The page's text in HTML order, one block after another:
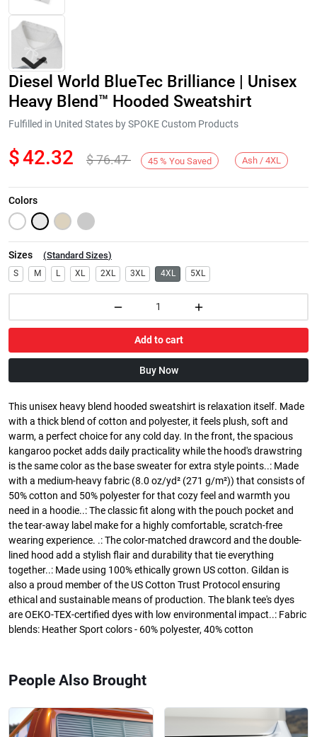
Next
Diesel World BlueTec Brilliance | Unisex
Heavy Blend™ Hooded Sweatshirt
Fulfilled in United States by SPOKE Custom Products
$42.32 $76.47 45 % You Saved Ash / 4XL
Colors
Sizes (Standard Sizes)
S M L XL 2XL 3XL 4XL 5XL
Add to cart
Buy Now
This unisex heavy blend hooded sweatshirt is relaxation itself. Made
with a thick blend of cotton and polyester, it feels plush, soft and
warm, a perfect choice for any cold day. In the front, the spacious
kangaroo pocket adds daily practicality while the hood's drawstring
is the same color as the base sweater for extra style points..: Made
with a medium-heavy fabric (8.0 oz/yd² (271 g/m²)) that consists of
50% cotton and 50% polyester for that cozy feel and warmth you
need in a hoodie..: The classic fit along with the pouch pocket and
the tear-away label make for a highly comfortable, scratch-free
wearing experience. .: The color-matched drawcord and the double-
lined hood add a stylish flair and durability that tie everything
together..: Made using 100% ethically grown US cotton. Gildan is
also a proud member of the US Cotton Trust Protocol ensuring
ethical and sustainable means of production. The blank tee's dyes
are OEKO-TEX-certified dyes with low environmental impact..: Fabric
blends: Heather Sport colors - 60% polyester, 40% cotton
People Also Brought